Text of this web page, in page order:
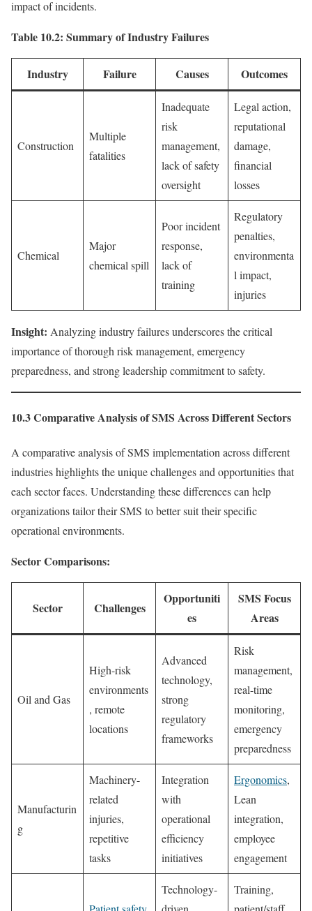
impact of incidents.
Table 10.2: Summary of Industry Failures
Industry Failure Causes Outcomes
Construction
Multiple
fatalities
Inadequate
risk
management,
lack of safety
oversight
Legal action,
reputational
damage,
financial
losses
Chemical
Major
chemical spill
Poor incident
response,
lack of
training
Regulatory
penalties,
environmenta
l impact,
injuries
Insight: Analyzing industry failures underscores the critical
importance of thorough risk management, emergency
preparedness, and strong leadership commitment to safety.
10.3 Comparative Analysis of SMS Across Different Sectors
A comparative analysis of SMS implementation across different
industries highlights the unique challenges and opportunities that
each sector faces. Understanding these differences can help
organizations tailor their SMS to better suit their specific
operational environments.
Sector Comparisons:
Sector Challenges
Opportuniti
es
SMS Focus
Areas
Oil and Gas
High-risk
environments
, remote
locations
Advanced
technology,
strong
regulatory
frameworks
Risk
management,
real-time
monitoring,
emergency
preparedness
Manufacturin
g
Machinery-
related
injuries,
repetitive
tasks
Integration
with
operational
efficiency
initiatives
Ergonomics,
Lean
integration,
employee
engagement
Technology-
Training,